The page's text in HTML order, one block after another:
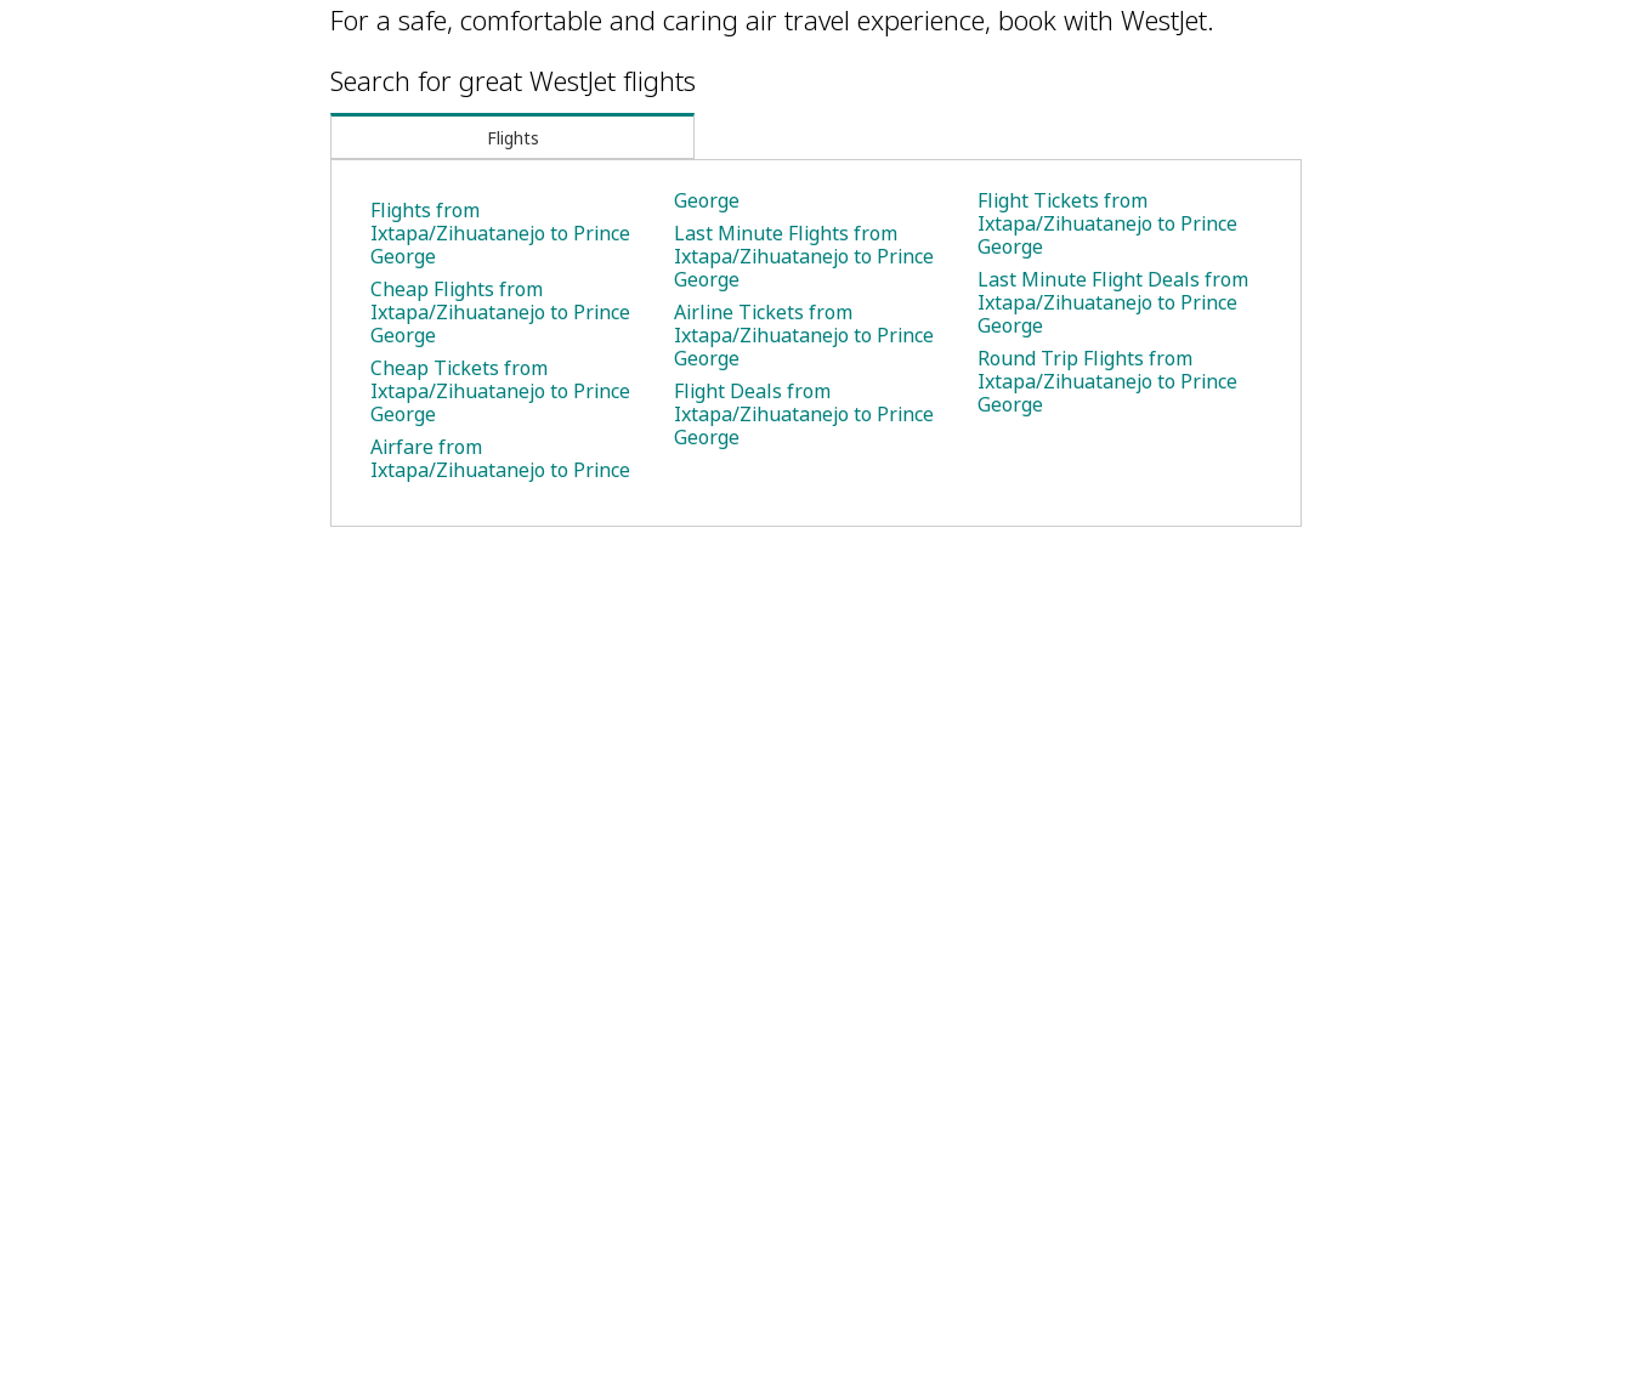
For a safe, comfortable and caring air travel experience, book with WestJet.
Search for great WestJet flights
Flights
Flights from
Ixtapa/Zihuatanejo to Prince
George
Cheap Flights from
Ixtapa/Zihuatanejo to Prince
George
Cheap Tickets from
Ixtapa/Zihuatanejo to Prince
George
Airfare from
Ixtapa/Zihuatanejo to Prince
George
Last Minute Flights from
Ixtapa/Zihuatanejo to Prince
George
Airline Tickets from
Ixtapa/Zihuatanejo to Prince
George
Flight Deals from
Ixtapa/Zihuatanejo to Prince
George
Flight Tickets from
Ixtapa/Zihuatanejo to Prince
George
Last Minute Flight Deals from
Ixtapa/Zihuatanejo to Prince
George
Round Trip Flights from
Ixtapa/Zihuatanejo to Prince
George